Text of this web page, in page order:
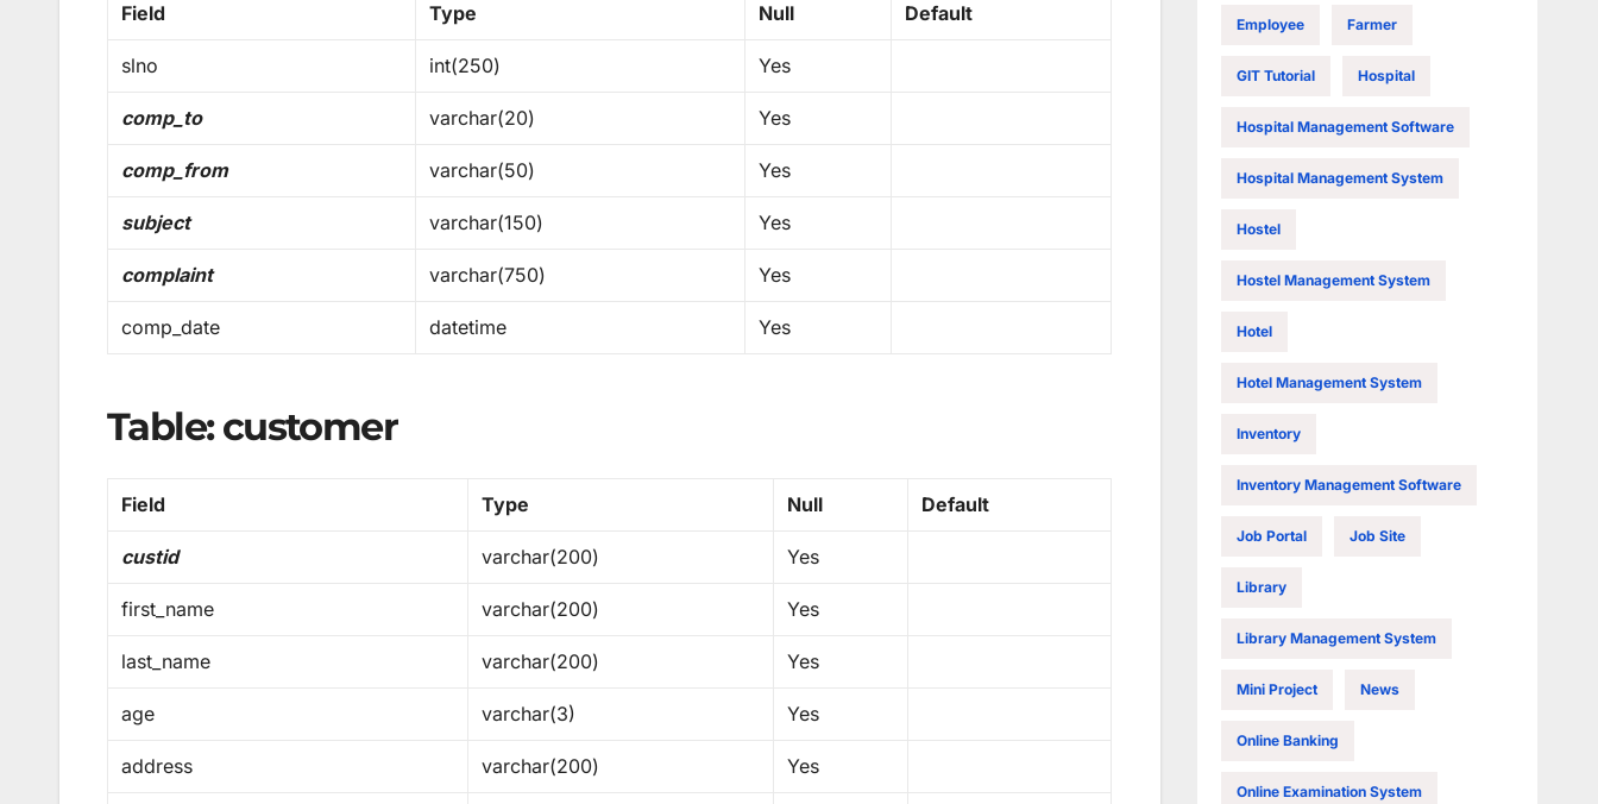
Field Type Null Default
slno int(250) Yes
comp_to varchar(20) Yes
comp_from varchar(50) Yes
subject varchar(150) Yes
complaint varchar(750) Yes
comp_date datetime Yes
Table: customer
Field Type Null Default
custid varchar(200) Yes
first_name varchar(200) Yes
last_name varchar(200) Yes
age varchar(3) Yes
address varchar(200) Yes
Employee Farmer
GIT Tutorial Hospital
Hospital Management Software
Hospital Management System
Hostel
Hostel Management System
Hotel
Hotel Management System
Inventory
Inventory Management Software
Job Portal Job Site
Library
Library Management System
Mini Project News
Online Banking
Online Examination System